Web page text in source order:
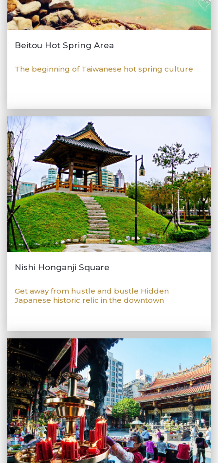
Beitou Hot Spring Area
The beginning of Taiwanese hot spring culture
Nishi Honganji Square
Get away from hustle and bustle Hidden
Japanese historic relic in the downtown